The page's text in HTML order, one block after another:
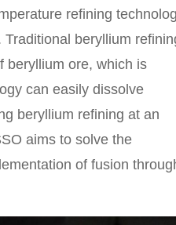
refining
beryllium
beryllium ore, which is
can easily dissolve
beryllium refining at an
aims to solve the
of fusion